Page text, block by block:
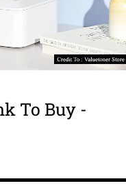
To Buy -